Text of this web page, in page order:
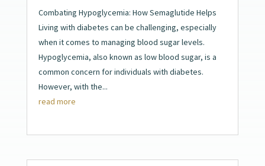
Combating Hypoglycemia: How Semaglutide Helps
Living with diabetes can be challenging, especially
when it comes to managing blood sugar levels.
Hypoglycemia, also known as low blood sugar, is a
common concern for individuals with diabetes.
However, with the...
read more